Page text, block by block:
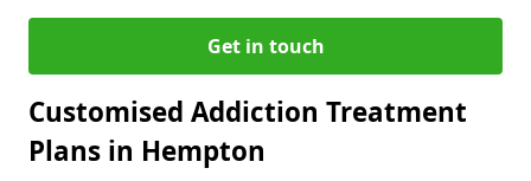
Get in touch
Customised Addiction Treatment
Plans in Hempton